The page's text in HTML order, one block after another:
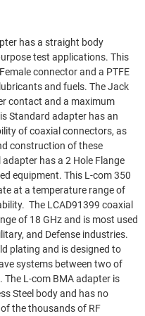
has a straight body
test applications. This
connector and a PTFE
and fuels. The Jack
contact and a maximum
of coaxial connectors, as
construction of these
equipment. This L-com 350
at a temperature range of
coaxial
of 18 GHz and is most used
and Defense industries.
plating and is designed to
systems between two of
L-com BMA adapter is
Steel body and has no